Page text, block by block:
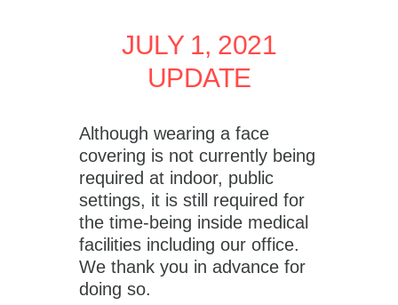
JULY 1, 2021
UPDATE
Although wearing a face
covering is not currently being
required at indoor, public
settings, it is still required for
the time-being inside medical
facilities including our office.
We thank you in advance for
doing so.